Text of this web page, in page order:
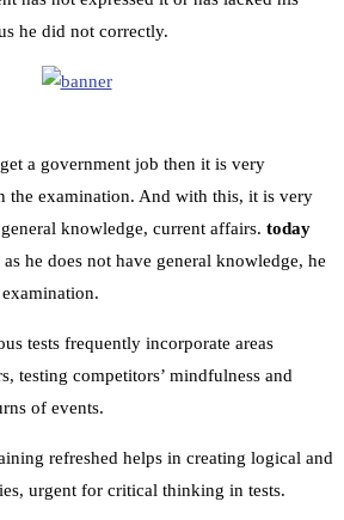
he did not correctly.
a government job then it is very
the examination. And with this, it is very
knowledge, current affairs. today
he does not have general knowledge, he
tests frequently incorporate areas
testing competitors’ mindfulness and
of events.
refreshed helps in creating logical and
urgent for critical thinking in tests.